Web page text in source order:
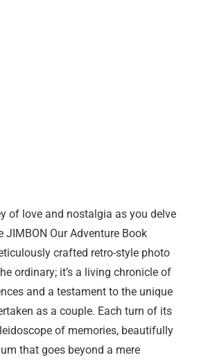
of love and nostalgia as you delve
Our Adventure Book
crafted retro-style photo
ordinary; it’s a living chronicle of
and a testament to the unique
as a couple. Each turn of its
of memories, beautifully
that goes beyond a mere